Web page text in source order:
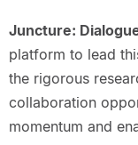
Juncture:
platform to lead
the rigorous
collaboration
momentum and